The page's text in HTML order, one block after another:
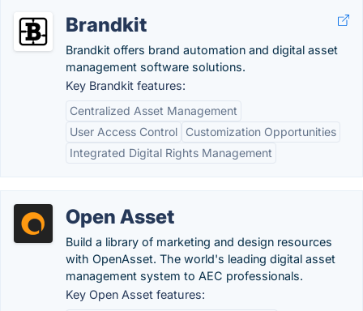
Brandkit
Brandkit offers brand automation and digital asset
management software solutions.
Key Brandkit features:
Centralized Asset Management
User Access Control
Customization Opportunities
Integrated Digital Rights Management
Open Asset
Build a library of marketing and design resources
with OpenAsset. The world's leading digital asset
management system to AEC professionals.
Key Open Asset features: